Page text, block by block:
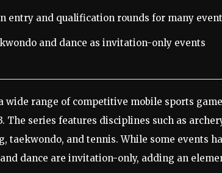
entry and qualification rounds for many
and dance as invitation-only events
wide range of competitive mobile sports
The series features disciplines such as
taekwondo, and tennis. While some events
dance are invitation-only, adding an